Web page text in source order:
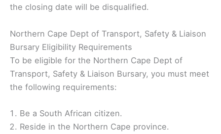
the closing date will be disqualified.
Northern Cape Dept of Transport, Safety & Liaison
Bursary Eligibility Requirements
To be eligible for the Northern Cape Dept of
Transport, Safety & Liaison Bursary, you must meet
the following requirements:
Be a South African citizen.
Reside in the Northern Cape province.